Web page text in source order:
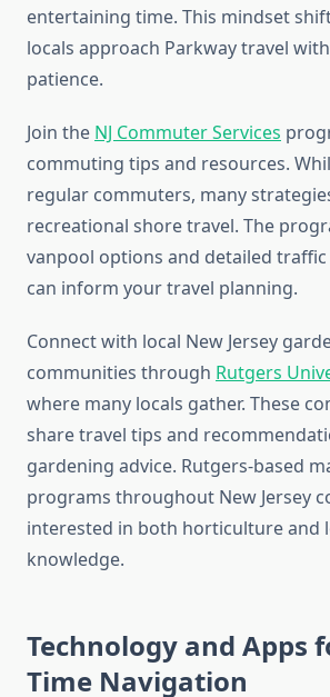
entertaining time. This mindset
locals approach Parkway travel
patience.
Join the NJ Commuter Services
commuting tips and resources.
regular commuters, many
recreational shore travel. The
vanpool options and detailed
can inform your travel planning.
Connect with local New Jersey
communities through Rutgers
where many locals gather. These
share travel tips and
gardening advice. Rutgers-based
programs throughout New Jersey
interested in both horticulture and
knowledge.
Technology and Apps
Time Navigation